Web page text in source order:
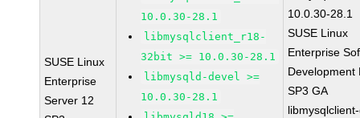
SUSE Linux
Enterprise
Server 12
10.0.30-28.1
libmysqlclient_r18-
32bit >= 10.0.30-28.1
libmysqld-devel >=
10.0.30-28.1
10.0.30-28.1
SUSE Linux
Enterprise
Development
SP3 GA